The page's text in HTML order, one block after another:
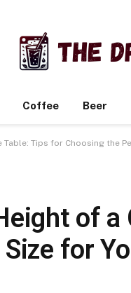
Coffee Beer
Tips for Choosing the
of
for